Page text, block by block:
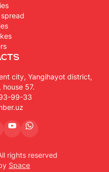
city, Yangihayot district,
57.
99-33
rights reserved
Space